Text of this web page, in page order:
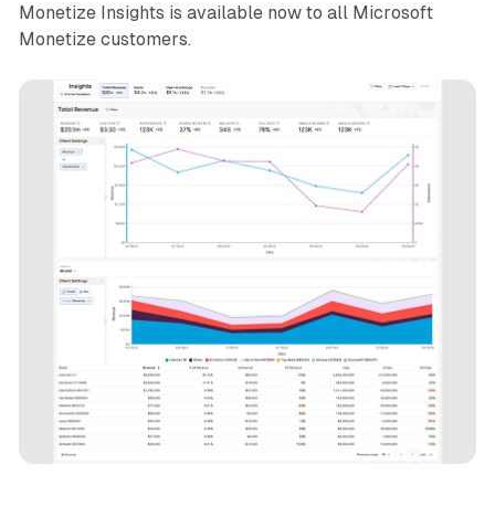
Monetize Insights is available now to all Microsoft
Monetize customers.